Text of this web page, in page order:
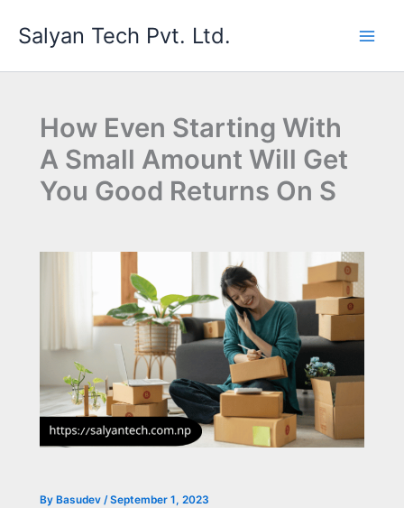
Salyan Tech Pvt. Ltd.
How Even Starting With
A Small Amount Will Get
You Good Returns On S
By Basudev /September 1, 2023